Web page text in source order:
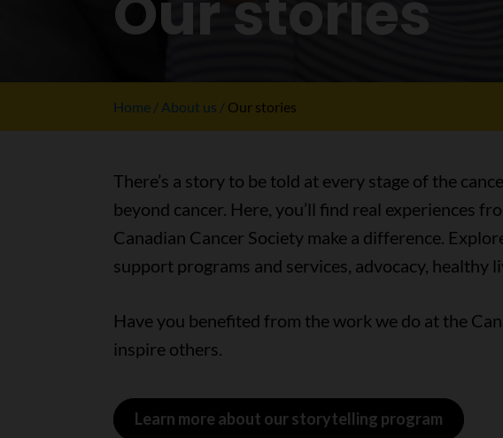
Home About us Our stories
There’s a story to be told at every stage of the
beyond cancer. Here, you’ll find real experiences
Canadian Cancer Society make a difference.
support programs and services, advocacy, healthy
Have you benefited from the work we do at the
inspire others.
Learn more about our storytelling program